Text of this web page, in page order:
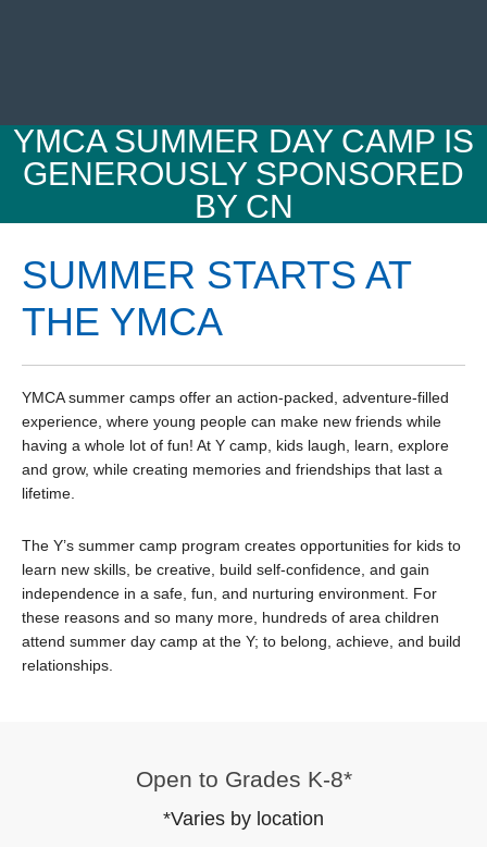
YMCA SUMMER DAY CAMP IS
GENEROUSLY SPONSORED
BY CN
SUMMER STARTS AT
THE YMCA
YMCA summer camps offer an action-packed, adventure-filled
experience, where young people can make new friends while
having a whole lot of fun! At Y camp, kids laugh, learn, explore
and grow, while creating memories and friendships that last a
lifetime.
The Y’s summer camp program creates opportunities for kids to
learn new skills, be creative, build self-confidence, and gain
independence in a safe, fun, and nurturing environment. For
these reasons and so many more, hundreds of area children
attend summer day camp at the Y; to belong, achieve, and build
relationships.
Open to Grades K-8*
*Varies by location